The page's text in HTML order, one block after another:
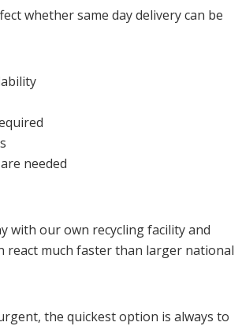
whether same day delivery can be
needed
with our own recycling facility and
react much faster than larger national
the quickest option is always to